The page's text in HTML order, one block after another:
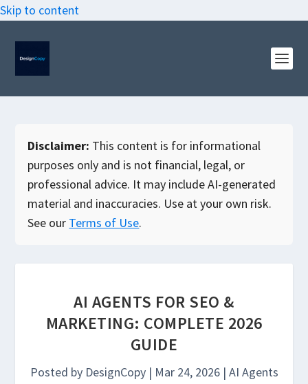
Skip to content
Disclaimer: This content is for informational
purposes only and is not financial, legal, or
professional advice. It may include AI-generated
material and inaccuracies. Use at your own risk.
See our Terms of Use.
AI AGENTS FOR SEO &
MARKETING: COMPLETE 2026
GUIDE
Posted by DesignCopy| Mar 24, 2026| AI Agents